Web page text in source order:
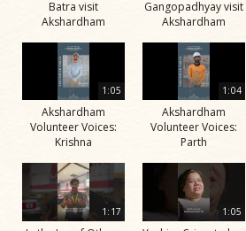
Batra visit
Akshardham
Gangopadhyay visit
Akshardham
1:05
Akshardham
Volunteer Voices:
Krishna
1:04
Akshardham
Volunteer Voices:
Parth
1:17 1:05